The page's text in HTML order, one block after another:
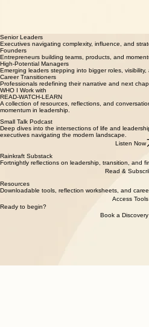
Translating complex senior experience into a
journey and positions you for your next significant
Senior Leaders
Executives navigating complexity, influence, and
Founders
Entrepreneurs building teams, products, and
High-Potential Managers
Emerging leaders stepping into bigger roles, visibility,
Career Transitioners
Professionals redefining their narrative and next
WHO I Work with
READ-WATCH-LEARN
A collection of resources, reflections, and
momentum in leadership.
Small Talk Podcast
Deep dives into the intersections of life and
executives navigating the modern landscape.
Rainkraft Substack
Fortnightly reflections on leadership, transition, and
Resources
Downloadable tools, reflection worksheets, and